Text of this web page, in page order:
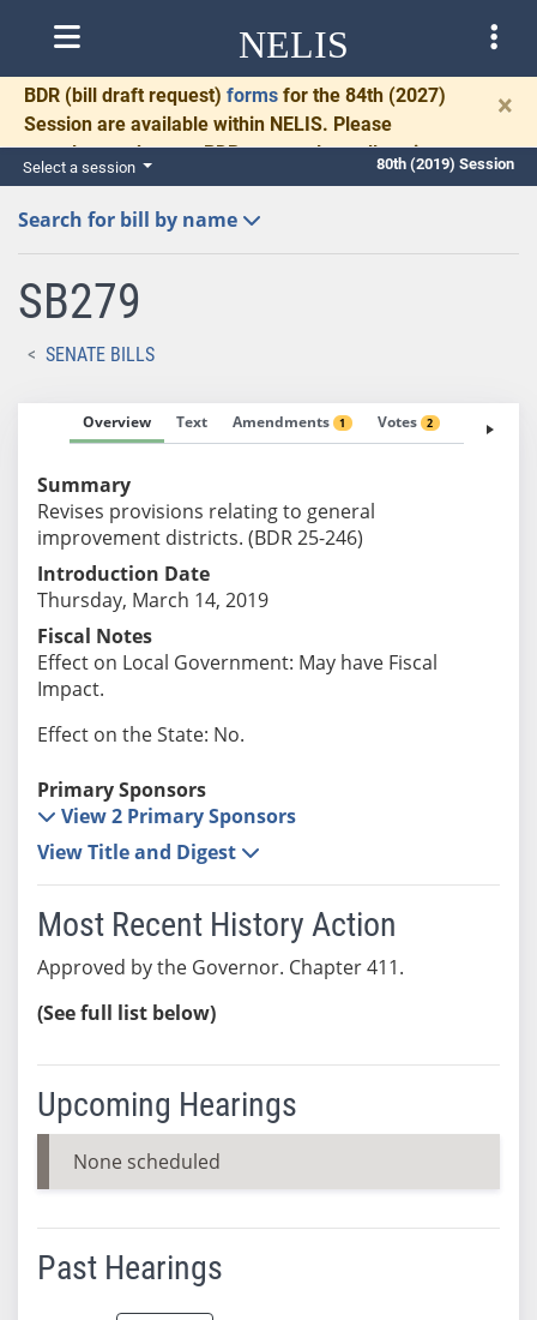
NELIS
BDR (bill draft request) forms for the 84th (2027)
Session are available within NELIS. Please
complete and return BDRs promptly to allow time
for necessary communication and drafting.
×
Select a session 80th (2019) Session
Search for bill by name
SB279
SENATE BILLS
Overview Text Amendments 1 Votes 2 Fiscal
Summary
Revises provisions relating to general
improvement districts. (BDR 25-246)
Introduction Date
Thursday, March 14, 2019
Fiscal Notes
Effect on Local Government: May have Fiscal
Impact.
Effect on the State: No.
Primary Sponsors
View 2 Primary Sponsors
View Title and Digest
Most Recent History Action
Approved by the Governor. Chapter 411.
(See full list below)
Upcoming Hearings
None scheduled
Past Hearings